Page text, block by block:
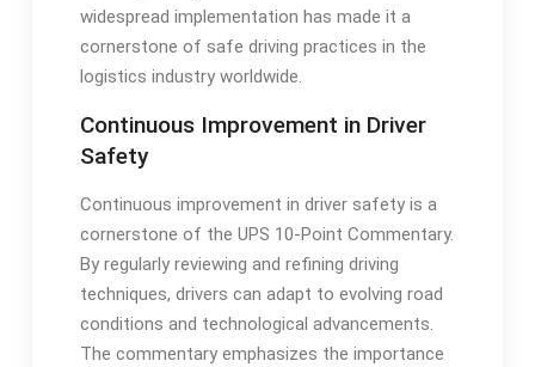
widespread implementation has made it a
cornerstone of safe driving practices in the
logistics industry worldwide.
Continuous Improvement in Driver
Safety
Continuous improvement in driver safety is a
cornerstone of the UPS 10-Point Commentary.
By regularly reviewing and refining driving
techniques, drivers can adapt to evolving road
conditions and technological advancements.
The commentary emphasizes the importance